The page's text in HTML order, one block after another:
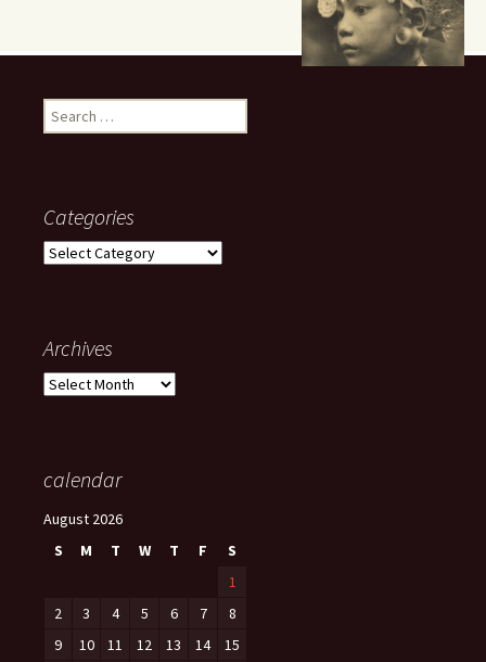
Search
for:
Categories
Categories
Archives
Archives
calendar
August 2026
S
M T W T F
S
1
2
3 4 5 6 7
8
9
10 11 12 13 14
15